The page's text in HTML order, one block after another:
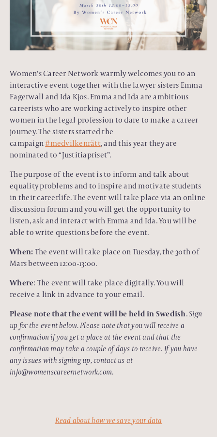
Women’s Career Network warmly welcomes you to an
interactive event together with the lawyer sisters Emma
Fagerwall and Ida Kjos. Emma and Ida are ambitious
careerists who are working actively to inspire other
women in the legal profession to dare to make a career
journey. The sisters started the
campaign#medvilkenrätt, and this year they are
nominated to “Justitiapriset”.
The purpose of the event is to inform and talk about
equality problems and to inspire and motivate students
in their careerlife. The event will take place via an online
discussion forum and you will get the opportunity to
listen, ask and interact with Emma and Ida. You will be
able to write questions before the event.
When:The event will take place on Tuesday, the 30th of
Mars between 12:00-13:00.
Where: The event will take place digitally. You will
receive a link in advance to your email.
Please note that the event will be held in Swedish.Sign
up for the event below. Please note that you will receive a
confirmation if you get a place at the event and that the
confirmation may take a couple of days to receive. If you have
any issues with signing up, contact us at
info@womenscareernetwork.com.
Read about how we save your data